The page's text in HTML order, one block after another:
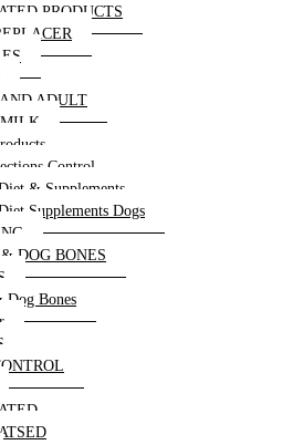
PRODUCTS
ADULT
MILK
Control
& Supplements
Supplements Dogs
DOG BONES
Dog Bones